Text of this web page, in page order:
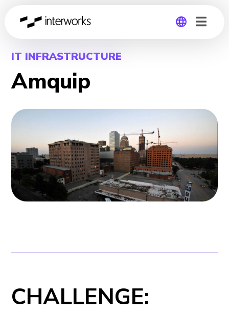
IT INFRASTRUCTURE
Amquip
CHALLENGE: